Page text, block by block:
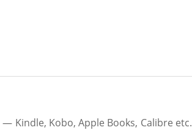
— Kindle, Kobo, Apple Books, Calibre etc.